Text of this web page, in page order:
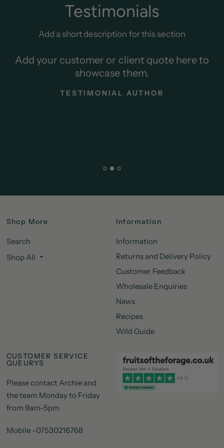
Testimonials
Add a short description for this section
Add your customer or client quote here to
showcase them.
TESTIMONIAL AUTHOR
Shop More
Search
Shop All
Information
Information
Returns and Delivery Policy
Customer Feedback
Wholesale Enquiries
News
Recipes
Wild Guide
CUSTOMER SERVICE
QUEURYS
Please contact Archie and
the team Monday to Friday
from 9am-5pm
Mobile -07530216768